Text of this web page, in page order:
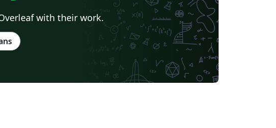
with their work.